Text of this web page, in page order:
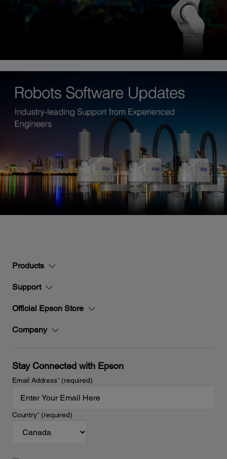
Products
Support
Official Epson Store
Company
Stay Connected with Epson
Email Address*(required)
Country*(required)